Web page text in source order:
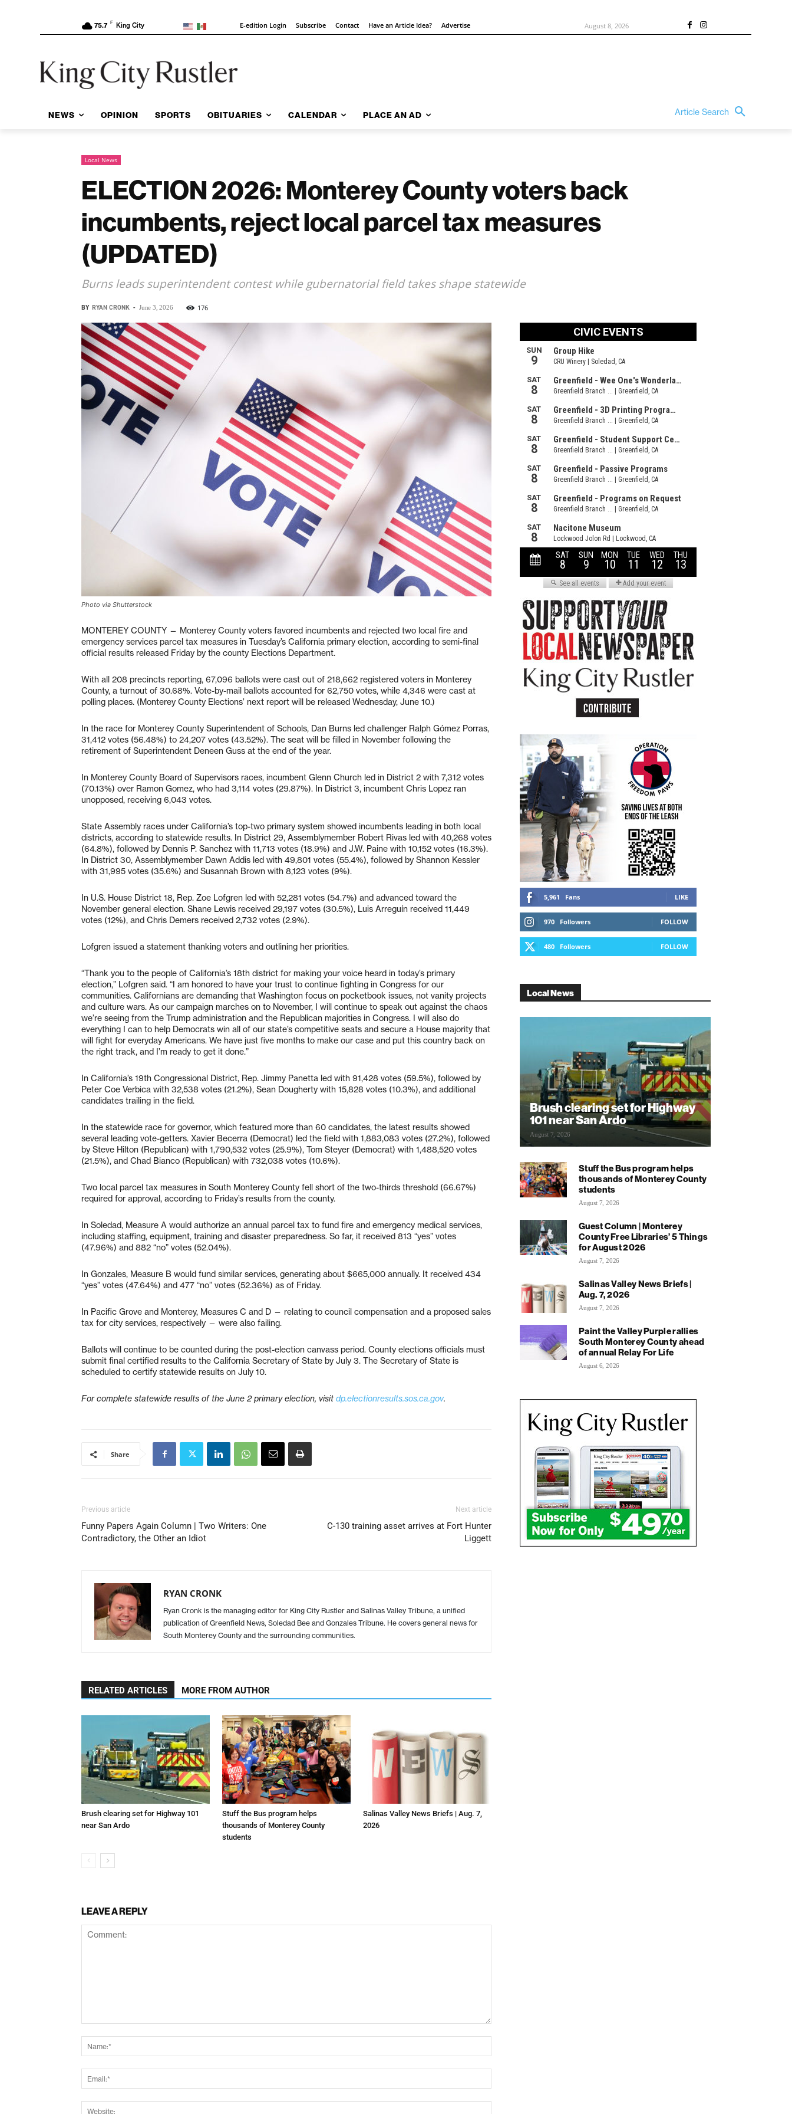
75.7 F King City E-edition Login Subscribe Contact Have an Article Idea? Advertise August 8, 2026
NEWS OPINION SPORTS OBITUARIES CALENDAR PLACE AN AD Article Search
Local News
ELECTION 2026: Monterey County voters back
incumbents, reject local parcel tax measures
(UPDATED)
Burns leads superintendent contest while gubernatorial field takes shape statewide
BY RYAN CRONK - June 3, 2026 176
Photo via Shutterstock
MONTEREY COUNTY — Monterey County voters favored incumbents and rejected two local fire and
emergency services parcel tax measures in Tuesday’s California primary election, according to semi-final
official results released Friday by the county Elections Department.
With all 208 precincts reporting, 67,096 ballots were cast out of 218,662 registered voters in Monterey
County, a turnout of 30.68%. Vote-by-mail ballots accounted for 62,750 votes, while 4,346 were cast at
polling places. (Monterey County Elections’ next report will be released Wednesday, June 10.)
In the race for Monterey County Superintendent of Schools, Dan Burns led challenger Ralph Gómez Porras,
31,412 votes (56.48%) to 24,207 votes (43.52%). The seat will be filled in November following the
retirement of Superintendent Deneen Guss at the end of the year.
In Monterey County Board of Supervisors races, incumbent Glenn Church led in District 2 with 7,312 votes
(70.13%) over Ramon Gomez, who had 3,114 votes (29.87%). In District 3, incumbent Chris Lopez ran
unopposed, receiving 6,043 votes.
State Assembly races under California’s top-two primary system showed incumbents leading in both local
districts, according to statewide results. In District 29, Assemblymember Robert Rivas led with 40,268 votes
(64.8%), followed by Dennis P. Sanchez with 11,713 votes (18.9%) and J.W. Paine with 10,152 votes (16.3%).
In District 30, Assemblymember Dawn Addis led with 49,801 votes (55.4%), followed by Shannon Kessler
with 31,995 votes (35.6%) and Susannah Brown with 8,123 votes (9%).
In U.S. House District 18, Rep. Zoe Lofgren led with 52,281 votes (54.7%) and advanced toward the
November general election. Shane Lewis received 29,197 votes (30.5%), Luis Arreguín received 11,449
votes (12%), and Chris Demers received 2,732 votes (2.9%).
Lofgren issued a statement thanking voters and outlining her priorities.
“Thank you to the people of California’s 18th district for making your voice heard in today’s primary
election,” Lofgren said. “I am honored to have your trust to continue fighting in Congress for our
communities. Californians are demanding that Washington focus on pocketbook issues, not vanity projects
and culture wars. As our campaign marches on to November, I will continue to speak out against the chaos
we’re seeing from the Trump administration and the Republican majorities in Congress. I will also do
everything I can to help Democrats win all of our state’s competitive seats and secure a House majority that
will fight for everyday Americans. We have just five months to make our case and put this country back on
the right track, and I’m ready to get it done.”
In California’s 19th Congressional District, Rep. Jimmy Panetta led with 91,428 votes (59.5%), followed by
Peter Coe Verbica with 32,538 votes (21.2%), Sean Dougherty with 15,828 votes (10.3%), and additional
candidates trailing in the field.
In the statewide race for governor, which featured more than 60 candidates, the latest results showed
several leading vote-getters. Xavier Becerra (Democrat) led the field with 1,883,083 votes (27.2%), followed
by Steve Hilton (Republican) with 1,790,532 votes (25.9%), Tom Steyer (Democrat) with 1,488,520 votes
(21.5%), and Chad Bianco (Republican) with 732,038 votes (10.6%).
Two local parcel tax measures in South Monterey County fell short of the two-thirds threshold (66.67%)
required for approval, according to Friday’s results from the county.
In Soledad, Measure A would authorize an annual parcel tax to fund fire and emergency medical services,
including staffing, equipment, training and disaster preparedness. So far, it received 813 “yes” votes
(47.96%) and 882 “no” votes (52.04%).
In Gonzales, Measure B would fund similar services, generating about $665,000 annually. It received 434
“yes” votes (47.64%) and 477 “no” votes (52.36%) as of Friday.
In Pacific Grove and Monterey, Measures C and D — relating to council compensation and a proposed sales
tax for city services, respectively — were also failing.
Ballots will continue to be counted during the post-election canvass period. County elections officials must
submit final certified results to the California Secretary of State by July 3. The Secretary of State is
scheduled to certify statewide results on July 10.
For complete statewide results of the June 2 primary election, visit dp.electionresults.sos.ca.gov.
Share
Previous article
Funny Papers Again Column | Two Writers: One
Contradictory, the Other an Idiot
Next article
C-130 training asset arrives at Fort Hunter
Liggett
RYAN CRONK
Ryan Cronk is the managing editor for King City Rustler and Salinas Valley Tribune, a unified
publication of Greenfield News, Soledad Bee and Gonzales Tribune. He covers general news for
South Monterey County and the surrounding communities.
RELATED ARTICLES MORE FROM AUTHOR
Brush clearing set for Highway 101
near San Ardo
Stuff the Bus program helps
thousands of Monterey County
students
Salinas Valley News Briefs | Aug. 7,
2026
LEAVE A REPLY
5,961 Fans LIKE
970 Followers FOLLOW
480 Followers FOLLOW
Local News
Brush clearing set for Highway
101 near San Ardo
August 7, 2026
Stuff the Bus program helps
thousands of Monterey County
students
August 7, 2026
Guest Column | Monterey
County Free Libraries’ 5 Things
for August 2026
August 7, 2026
Salinas Valley News Briefs |
Aug. 7, 2026
August 7, 2026
Paint the Valley Purple rallies
South Monterey County ahead
of annual Relay For Life
August 6, 2026